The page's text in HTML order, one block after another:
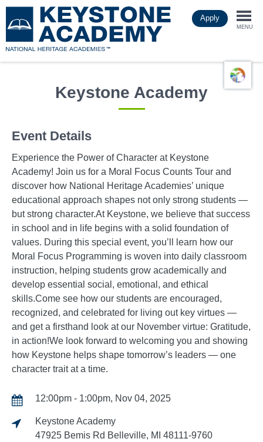
to
main
Apply
MENU
Keystone Academy
Event Details
Experience the Power of Character at Keystone
Academy! Join us for a Moral Focus Counts Tour and
discover how National Heritage Academies’ unique
educational approach shapes not only strong students —
but strong character.At Keystone, we believe that success
in school and in life begins with a solid foundation of
values. During this special event, you’ll learn how our
Moral Focus Programming is woven into daily classroom
instruction, helping students grow academically and
develop essential social, emotional, and ethical
skills.Come see how our students are encouraged,
recognized, and celebrated for living out key virtues —
and get a firsthand look at our November virtue: Gratitude,
in action!We look forward to welcoming you and showing
how Keystone helps shape tomorrow’s leaders — one
character trait at a time.
12:00pm - 1:00pm, Nov 04, 2025
Keystone Academy
47925 Bemis Rd Belleville, MI 48111-9760